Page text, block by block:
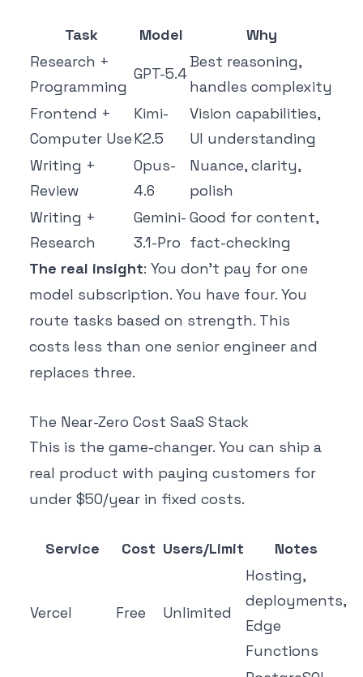
Task Model
Why
Research +
Programming
GPT-5.4
Best reasoning,
handles complexity
Frontend +
Computer Use
Kimi-
K2.5
Vision capabilities,
UI understanding
Writing +
Review
Opus-
4.6
Nuance, clarity,
polish
Writing +
Research
Gemini-
3.1-Pro
Good for content,
fact-checking
The real insight: You don't pay for one
model subscription. You have four. You
route tasks based on strength. This
costs less than one senior engineer and
replaces three.
The Near-Zero Cost SaaS Stack
This is the game-changer. You can ship a
real product with paying customers for
under $50/year in fixed costs.
Service Cost Users/Limit Notes
Vercel Free Unlimited
Hosting,
deployments,
Edge
Functions